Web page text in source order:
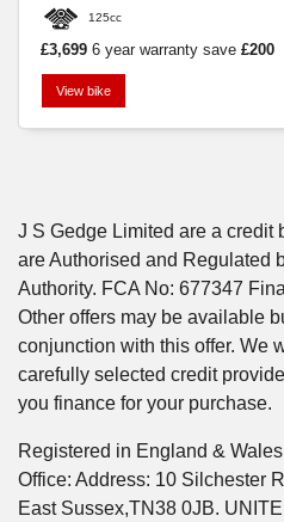
125cc
£3,699 6 year warranty save £200
View bike
J S Gedge Limited are a credit
are Authorised and Regulated
Authority. FCA No: 677347
Other offers may be available
conjunction with this offer. We
carefully selected credit
you finance for your purchase.
Registered in England &
Office: Address: 10 Silchester
East Sussex,TN38 0JB.